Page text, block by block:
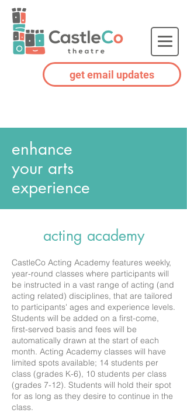
get email updates
enhance
your arts
experience
acting academy
CastleCo Acting Academy features weekly,
year-round classes where participants will
be instructed in a vast range of acting (and
acting related) disciplines, that are tailored
to participants' ages and experience levels.
Students will be added on a first-come,
first-served basis and fees will be
automatically drawn at the start of each
month. Acting Academy classes will have
limited spots available; 14 students per
class (grades K-6), 10 students per class
(grades 7-12). Students will hold their spot
for as long as they desire to continue in the
class.